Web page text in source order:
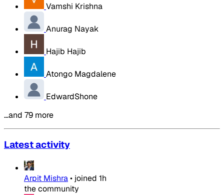
Vamshi Krishna
Anurag Nayak
Hajib Hajib
Atongo Magdalene
EdwardShone
…and 79 more
Latest activity
Arpit Mishra• joined 1h
the community